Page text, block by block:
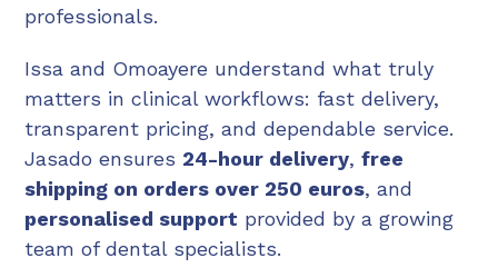
professionals.
Issa and Omoayere understand what truly
matters in clinical workflows: fast delivery,
transparent pricing, and dependable service.
Jasado ensures 24-hour delivery,free
shipping on orders over 250 euros, and
personalised support provided by a growing
team of dental specialists.